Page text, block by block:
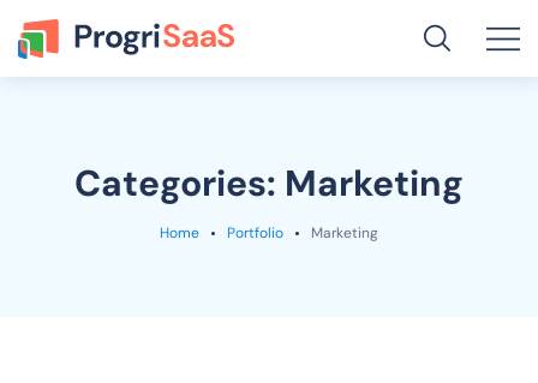
Categories: Marketing
Home Portfolio Marketing